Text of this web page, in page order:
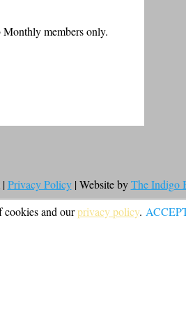
members only.
Privacy Policy| Website byThe Indigo
cookies and ourprivacy policy.